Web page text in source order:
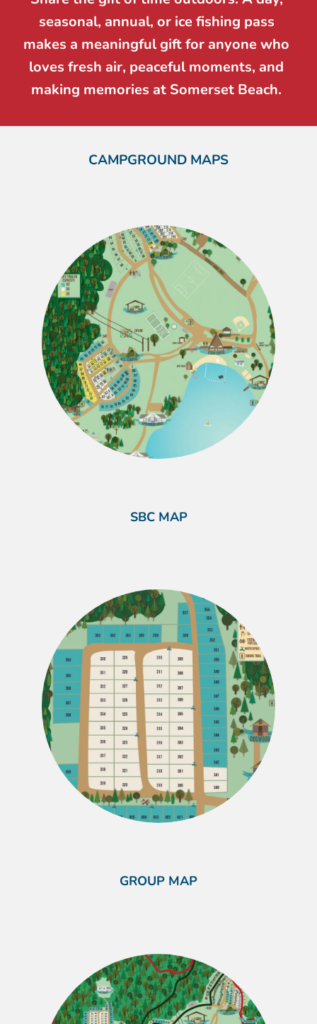
seasonal, annual, or ice fishing pass
makes a meaningful gift for anyone who
loves fresh air, peaceful moments, and
making memories at Somerset Beach.
CAMPGROUND MAPS
SBC MAP
GROUP MAP